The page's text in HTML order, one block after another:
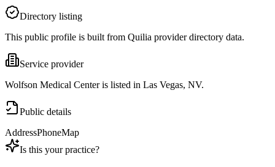
Directory listing
This public profile is built from Quilia provider directory data.
Service provider
Wolfson Medical Center is listed in Las Vegas, NV.
Public details
AddressPhoneMap
Is this your practice?